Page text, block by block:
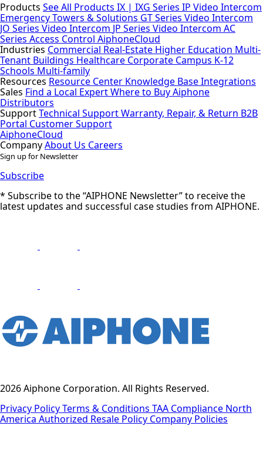
Products See All Products IX | IXG Series IP Video Intercom
Emergency Towers & Solutions GT Series Video Intercom
JO Series Video Intercom JP Series Video Intercom AC
Series Access Control AiphoneCloud
Industries Commercial Real-Estate Higher Education Multi-
Tenant Buildings Healthcare Corporate Campus K-12
Schools Multi-family
Resources Resource Center Knowledge BaseIntegrations
Sales Find a Local ExpertWhere to Buy Aiphone
Distributors
SupportTechnical SupportWarranty, Repair, & Return B2B
Portal Customer Support
AiphoneCloud
CompanyAbout Us Careers
Sign up for Newsletter
Subscribe
* Subscribe to the “AIPHONE Newsletter” to receive the
latest updates and successful case studies from AIPHONE.
2026 Aiphone Corporation. All Rights Reserved.
Privacy PolicyTerms & Conditions TAA Compliance North
America Authorized Resale Policy Company Policies